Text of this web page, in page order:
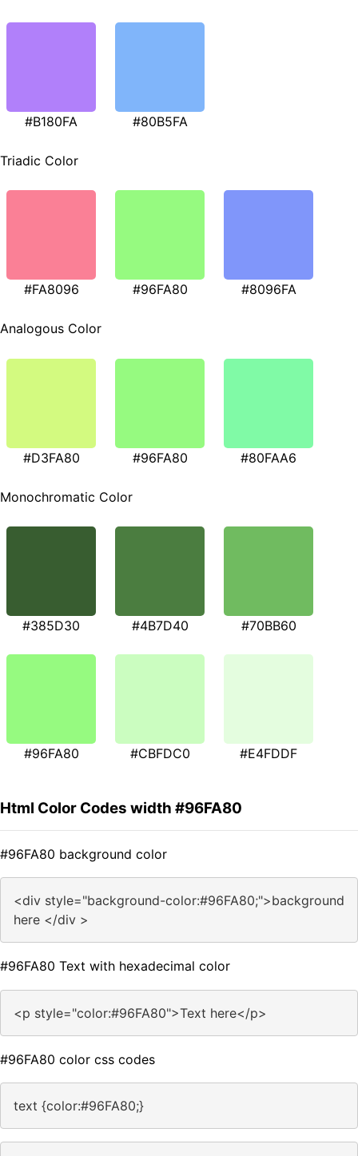
#B180FA #80B5FA
Triadic Color
#FA8096 #96FA80 #8096FA
Analogous Color
#D3FA80 #96FA80 #80FAA6
Monochromatic Color
#385D30 #4B7D40 #70BB60
#96FA80 #CBFDC0 #E4FDDF
Html Color Codes width #96FA80
#96FA80 background color
<div style="background-color:#96FA80;">background
here </div >
#96FA80 Text with hexadecimal color
<p style="color:#96FA80">Text here</p>
#96FA80 color css codes
text {color:#96FA80;}